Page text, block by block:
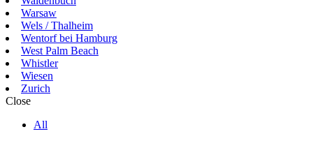
Warsaw
Wels / Thalheim
Wentorf bei Hamburg
West Palm Beach
Whistler
Wiesen
Zurich
Close
All